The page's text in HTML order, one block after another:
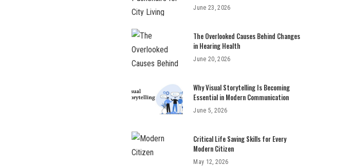
June 23, 2026
The Overlooked Causes Behind Changes
in Hearing Health
June 20, 2026
Why Visual Storytelling Is Becoming
Essential in Modern Communication
June 5, 2026
Critical Life Saving Skills for Every
Modern Citizen
May 12, 2026